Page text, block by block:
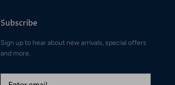
Subscribe
Sign up to hear about new arrivals, special offers
and more.